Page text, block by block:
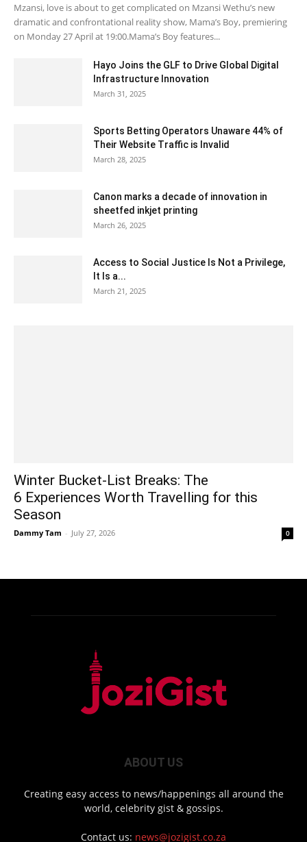
Mzansi, love is about to get complicated on Mzansi Wethu’s new
dramatic and confrontational reality show, Mama’s Boy, premiering
on Monday 27 April at 19:00.Mama’s Boy features...
Hayo Joins the GLF to Drive Global Digital
Infrastructure Innovation
March 31, 2025
Sports Betting Operators Unaware 44% of
Their Website Traffic is Invalid
March 28, 2025
Canon marks a decade of innovation in
sheetfed inkjet printing
March 26, 2025
Access to Social Justice Is Not a Privilege,
It Is a...
March 21, 2025
Winter Bucket-List Breaks: The
6 Experiences Worth Travelling for this
Season
Dammy Tam - July 27, 2026 0
ABOUT US
Creating easy access to news/happenings all around the
world, celebrity gist & gossips.
Contact us: news@jozigist.co.za